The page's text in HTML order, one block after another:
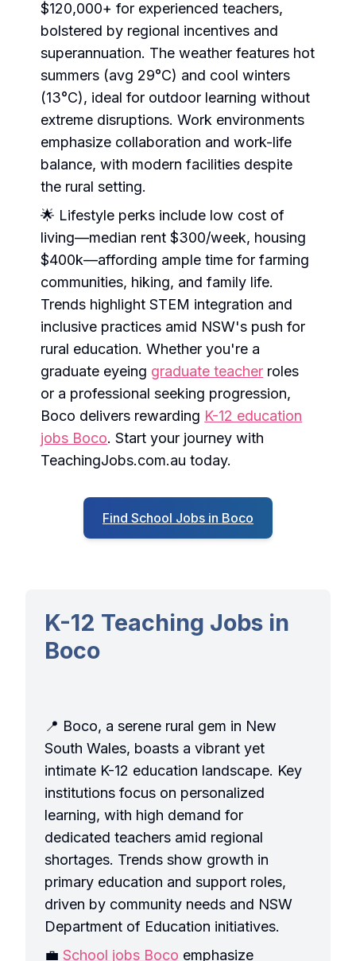
$120,000+ for experienced teachers,
bolstered by regional incentives and
superannuation. The weather features hot
summers (avg 29°C) and cool winters
(13°C), ideal for outdoor learning without
extreme disruptions. Work environments
emphasize collaboration and work-life
balance, with modern facilities despite
the rural setting.
🌟 Lifestyle perks include low cost of
living—median rent $300/week, housing
$400k—affording ample time for farming
communities, hiking, and family life.
Trends highlight STEM integration and
inclusive practices amid NSW's push for
rural education. Whether you're a
graduate eyeing graduate teacher roles
or a professional seeking progression,
Boco delivers rewarding K-12 education
jobs Boco. Start your journey with
TeachingJobs.com.au today.
Find School Jobs in Boco
K-12 Teaching Jobs in
Boco
📍 Boco, a serene rural gem in New
South Wales, boasts a vibrant yet
intimate K-12 education landscape. Key
institutions focus on personalized
learning, with high demand for
dedicated teachers amid regional
shortages. Trends show growth in
primary education and support roles,
driven by community needs and NSW
Department of Education initiatives.
💼 School jobs Boco emphasize